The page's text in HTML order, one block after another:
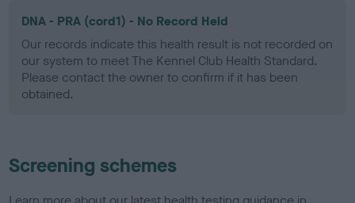
DNA - PRA (cord1) - No Record Held
Our records indicate this health result is not recorded on
our system to meet The Kennel Club Health Standard.
Please contact the owner to confirm if it has been
obtained.
Screening schemes